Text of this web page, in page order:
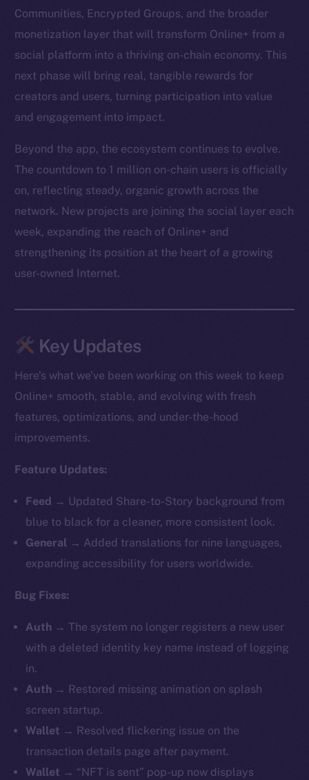
Communities, Encrypted Groups, and the broader
monetization layer that will transform Online+ from a
social platform into a thriving on-chain economy. This
next phase will bring real, tangible rewards for
creators and users, turning participation into value
and engagement into impact.
Beyond the app, the ecosystem continues to evolve.
The countdown to 1 million on-chain users is officially
on, reflecting steady, organic growth across the
network. New projects are joining the social layer each
week, expanding the reach of Online+ and
strengthening its position at the heart of a growing
user-owned Internet.
Key Updates
Here’s what we’ve been working on this week to keep
Online+ smooth, stable, and evolving with fresh
features, optimizations, and under-the-hood
improvements.
Feature Updates:
Feed → Updated Share-to-Story background from
blue to black for a cleaner, more consistent look.
General → Added translations for nine languages,
expanding accessibility for users worldwide.
Bug Fixes:
Auth → The system no longer registers a new user
with a deleted identity key name instead of logging
in.
Auth → Restored missing animation on splash
screen startup.
Wallet → Resolved flickering issue on the
transaction details page after payment.
Wallet → “NFT is sent” pop-up now displays